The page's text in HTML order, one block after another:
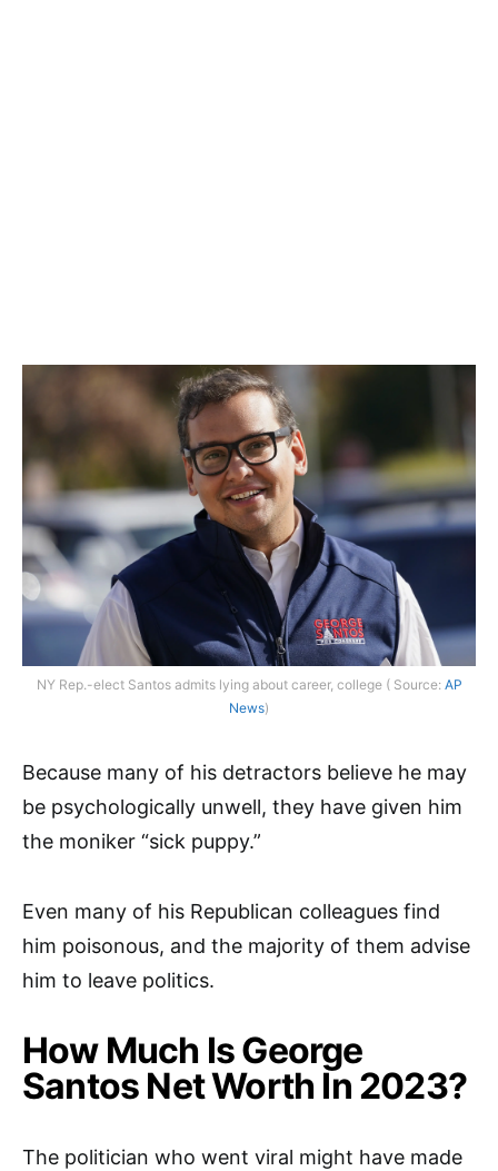
NY Rep.-elect Santos admits lying about career, college ( Source: AP
News)
Because many of his detractors believe he may
be psychologically unwell, they have given him
the moniker “sick puppy.”
Even many of his Republican colleagues find
him poisonous, and the majority of them advise
him to leave politics.
How Much Is George
Santos Net Worth In 2023?
The politician who went viral might have made